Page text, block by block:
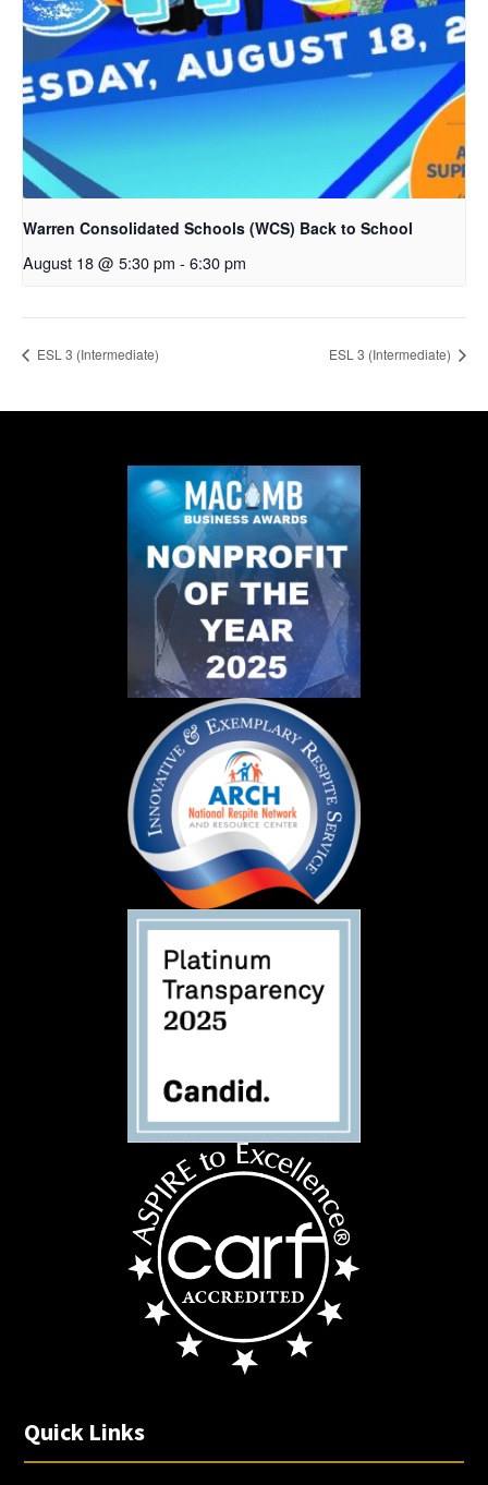
Warren Consolidated Schools (WCS) Back to School
August 18 @ 5:30 pm - 6:30 pm
ESL 3 (Intermediate) ESL 3 (Intermediate)
Quick Links